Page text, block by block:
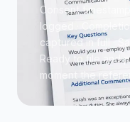
Consent
logged ·
captured in full ·
Ready to file and
moment the